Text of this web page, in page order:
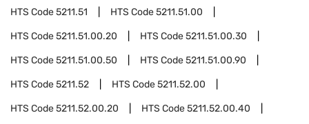
HTS Code5211.51 HTS Code5211.51.00
HTS Code5211.51.00.20 HTS Code5211.51.00.30
HTS Code5211.51.00.50 HTS Code5211.51.00.90
HTS Code5211.52 HTS Code5211.52.00
HTS Code5211.52.00.20 HTS Code5211.52.00.40